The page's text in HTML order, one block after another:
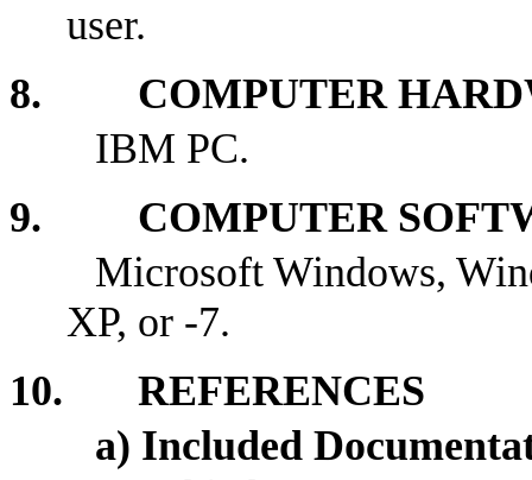
user.
8. COMPUTER
IBM PC.
9. COMPUTER
Microsoft Windows,
XP, or -7.
10. REFERENCES
a) Included